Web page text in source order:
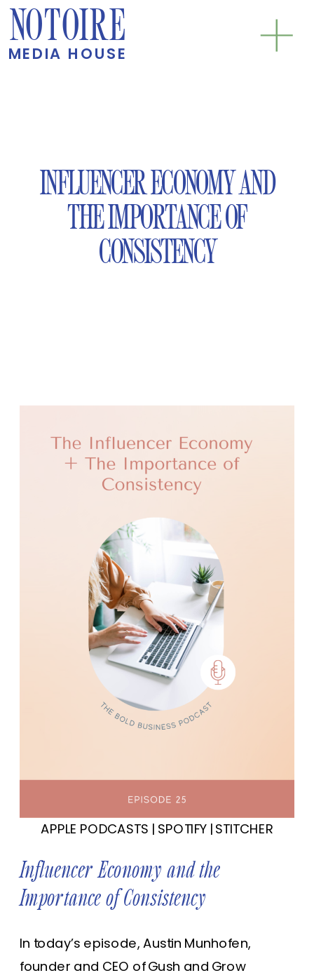
NOTOIRE
MEDIA HOUSE
INFLUENCER ECONOMY AND
THE IMPORTANCE OF
CONSISTENCY
APPLE PODCASTS | SPOTIFY |STITCHER
Influencer Economy and the
Importance of Consistency
In today’s episode, Austin Munhofen,
founder and CEO ofGush and Grow